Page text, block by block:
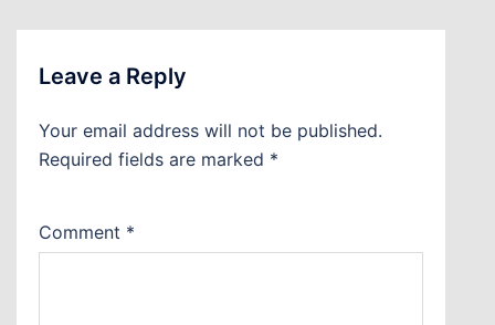
Leave a Reply
Your email address will not be published.
Required fields are marked *
Comment *